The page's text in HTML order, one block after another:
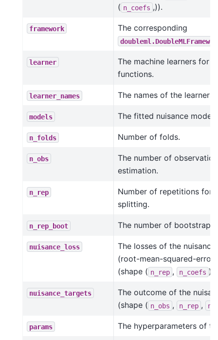
( n_coefs ,)).
framework The corresponding
learner
The machine learners for
functions.
learner_names The names of the learners.
models The fitted nuisance
n_folds Number of folds.
n_obs
The number of
estimation.
n_rep
Number of repetitions for
splitting.
n_rep_boot The number of bootstrap
nuisance_loss
The losses of the
(root-mean-squared-
(shape ( n_rep , n_coefs )).
nuisance_targets
The outcome of the
(shape ( n_obs , n_rep ,
params The hyperparameters of